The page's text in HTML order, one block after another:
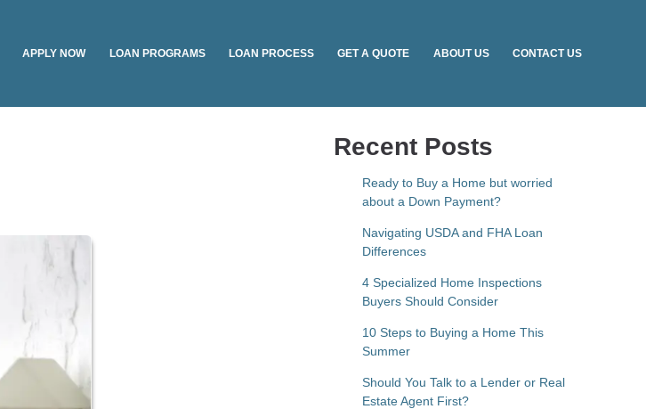
APPLY NOW LOAN PROGRAMS LOAN PROCESS GET A QUOTE ABOUT US CONTACT US
Recent Posts
Ready to Buy a Home but worried
about a Down Payment?
Navigating USDA and FHA Loan
Differences
4 Specialized Home Inspections
Buyers Should Consider
10 Steps to Buying a Home This
Summer
Should You Talk to a Lender or Real
Estate Agent First?